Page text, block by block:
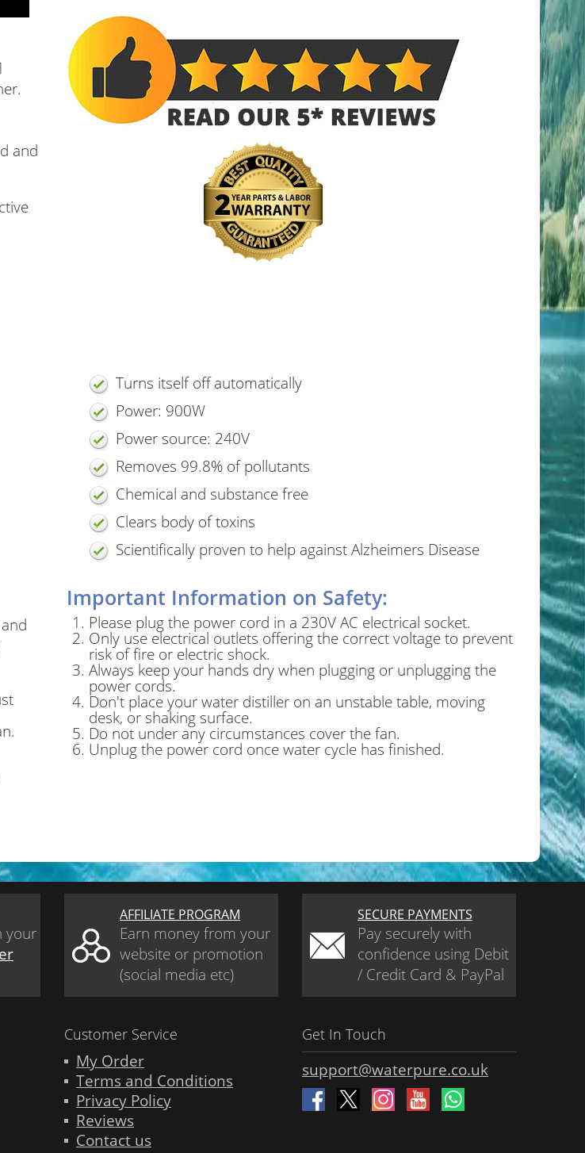
and
Turns itself off automatically
Power: 900W
Power source: 240V
Removes 99.8% of pollutants
Chemical and substance free
Clears body of toxins
Scientifically proven to help against Alzheimers Disease
Important Information on Safety:
Please plug the power cord in a 230V AC electrical socket.
Only use electrical outlets offering the correct voltage to prevent
risk of fire or electric shock.
Always keep your hands dry when plugging or unplugging the
power cords.
Don't place your water distiller on an unstable table, moving
desk, or shaking surface.
Do not under any circumstances cover the fan.
Unplug the power cord once water cycle has finished.
your
AFFILIATE PROGRAM
Earn money from your
website or promotion
(social media etc)
SECURE PAYMENTS
Pay securely with
confidence using Debit
/ Credit Card & PayPal
Customer Service
My Order
Terms and Conditions
Privacy Policy
Reviews
Contact us
Get In Touch
support@waterpure.co.uk